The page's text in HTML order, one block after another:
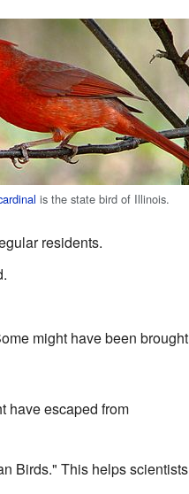
is the state bird of Illinois.
residents.
might have been brought
have escaped from
Birds." This helps scientists